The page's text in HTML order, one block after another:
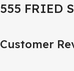
555 FRIED
Customer